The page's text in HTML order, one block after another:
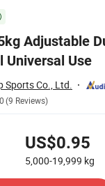
Adjustable
Universal Use
Sports Co., Ltd.
(9 Reviews)
US$0.95
5,000-19,999 kg